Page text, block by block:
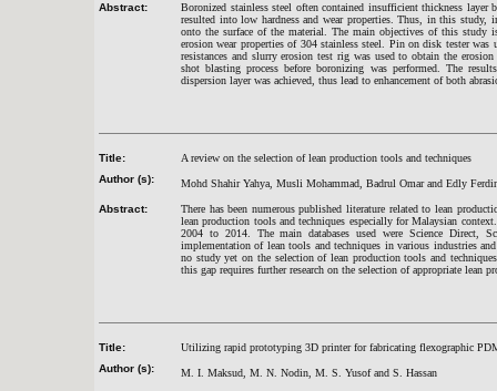
Abstract:
Boronized stainless steel often contained insufficient thickness layer
resulted into low hardness and wear properties. Thus, in this study,
onto the surface of the material. The main objectives of this study
erosion wear properties of 304 stainless steel. Pin on disk tester
resistances and slurry erosion test rig was used to obtain the
shot blasting process before boronizing was performed. The
dispersion layer was achieved, thus lead to enhancement of both
Title:
A review on the selection of lean production tools and techniques
Author (s):
Mohd Shahir Yahya, Musli Mohammad, Badrul Omar and Edly
Abstract:
There has been numerous published literature related to lean
lean production tools and techniques especially for Malaysian
2004 to 2014. The main databases used were Science Direct,
implementation of lean tools and techniques in various industries
no study yet on the selection of lean production tools and
this gap requires further research on the selection of appropriate lean
Title:
Utilizing rapid prototyping 3D printer for fabricating flexographic
Author (s):
M. I. Maksud, M. N. Nodin, M. S. Yusof and S. Hassan